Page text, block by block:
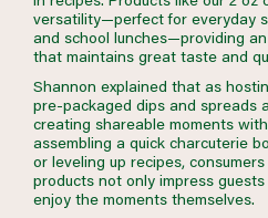
versatility—perfect for everyday
and school lunches—providing
that maintains great taste and
Shannon explained that as
pre-packaged dips and spreads
creating shareable moments
assembling a quick charcuterie
or leveling up recipes,
products not only impress
enjoy the moments themselves.